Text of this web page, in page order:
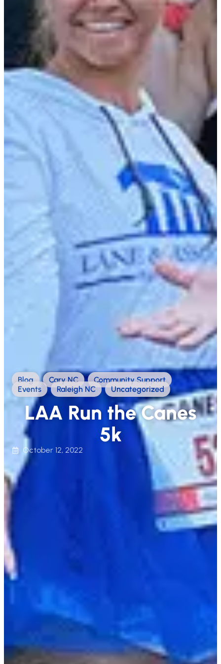
Blog , Cary NC , Community Support
,
Events
, Raleigh NC , Uncategorized
LAA Run the Canes
5k
October 12, 2022